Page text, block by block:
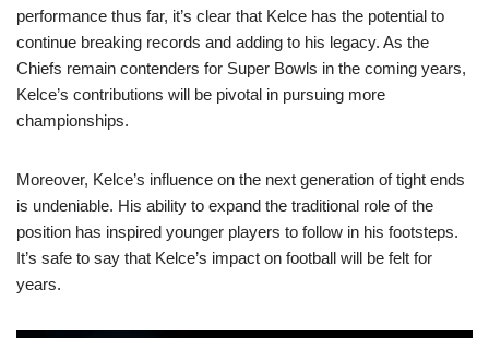
performance thus far, it’s clear that Kelce has the potential to
continue breaking records and adding to his legacy. As the
Chiefs remain contenders for Super Bowls in the coming years,
Kelce’s contributions will be pivotal in pursuing more
championships.
Moreover, Kelce’s influence on the next generation of tight ends
is undeniable. His ability to expand the traditional role of the
position has inspired younger players to follow in his footsteps.
It’s safe to say that Kelce’s impact on football will be felt for
years.